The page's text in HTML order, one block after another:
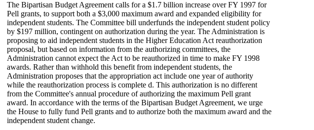
The Bipartisan Budget Agreement calls for a $1.7 billion increase over FY 1997 for
Pell grants, to support both a $3,000 maximum award and expanded eligibility for
independent students. The Committee bill underfunds the independent student policy
by $197 million, contingent on authorization during the year. The Administration is
proposing to aid independent students in the Higher Education Act reauthorization
proposal, but based on information from the authorizing committees, the
Administration cannot expect the Act to be reauthorized in time to make FY 1998
awards. Rather than withhold this benefit from independent students, the
Administration proposes that the appropriation act include one year of authority
while the reauthorization process is complete d. This authorization is no different
from the Committee's annual procedure of authorizing the maximum Pell grant
award. In accordance with the terms of the Bipartisan Budget Agreement, we urge
the House to fully fund Pell grants and to authorize both the maximum award and the
independent student change.